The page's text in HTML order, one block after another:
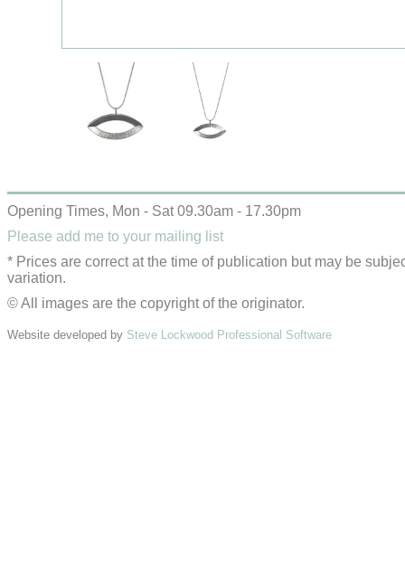
Opening Times, Mon - Sat 09.30am - 17.30pm
Please add me to your mailing list
* Prices are correct at the time of publication but may be
variation.
© All images are the copyright of the originator.
Website developed by Steve Lockwood Professional Software